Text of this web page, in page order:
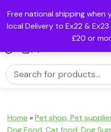
Free national shipping when
local Delivery to Ex22 &
£20 or
Home »Pet shop, Pet
Dog Food, Cat food, Dog